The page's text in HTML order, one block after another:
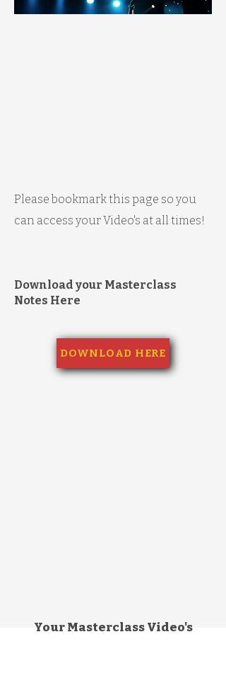
Please bookmark this page so you
can access your Video's at all times!
Download your Masterclass
Notes Here
DOWNLOAD HERE
Your Masterclass Video's